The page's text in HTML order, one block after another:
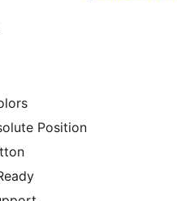
Position